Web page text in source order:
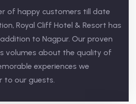
of happy customers till date
Royal Cliff Hotel & Resort has
to Nagpur. Our proven
volumes about the quality of
experiences we
to our guests.